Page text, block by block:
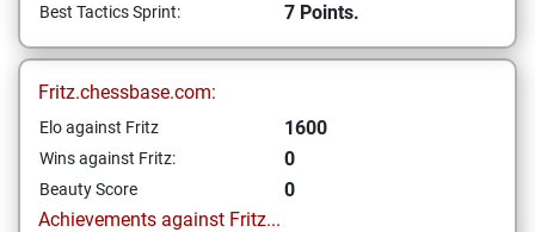
Best Tactics Sprint: 7 Points.
Fritz.chessbase.com:
Elo against Fritz 1600
Wins against Fritz: 0
Beauty Score
0
Achievements against Fritz...